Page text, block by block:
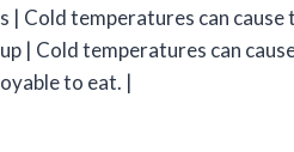
| Cold temperatures can
| Cold temperatures can
to eat. |